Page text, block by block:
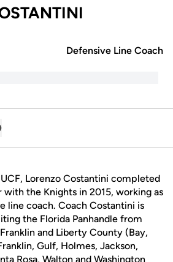
Defensive Line Coach
Lorenzo Costantini completed
the Knights in 2015, working as
line coach. Coach Costantini is
the Florida Panhandle from
and Liberty County (Bay,
Gulf, Holmes, Jackson,
Rosa, Walton and Washington